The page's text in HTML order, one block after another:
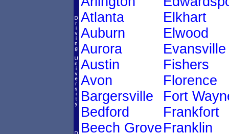
Atlanta
Auburn
Aurora
Austin
Avon
Bargersville
Bedford
Beech Grove
Elkhart
Elwood
Evansville
Fishers
Florence
Fort
Frankfort
Franklin